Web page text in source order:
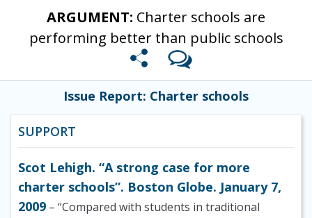
ARGUMENT: Charter schools are
performing better than public schools
Issue Report: Charter schools
SUPPORT
Scot Lehigh. “A strong case for more
charter schools”. Boston Globe. January 7,
2009 – “Compared with students in traditional